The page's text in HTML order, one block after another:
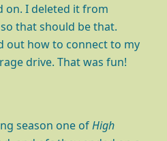
on. I deleted it from
so that should be that.
out how to connect to my
drive. That was fun!
season one ofHigh